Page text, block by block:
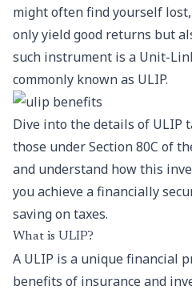
might often find yourself
only yield good returns but
such instrument is a Unit-
commonly known as ULIP.
Dive into the details of ULIP
those under Section 80C of
and understand how this
you achieve a financially
saving on taxes.
What is ULIP?
A ULIP is a unique financial
benefits of insurance and